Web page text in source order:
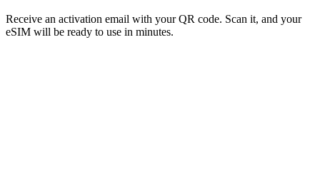
Receive an activation email with your QR code. Scan it, and your
eSIM will be ready to use in minutes.